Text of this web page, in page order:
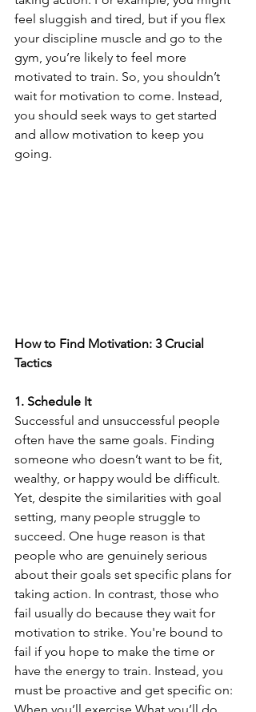
feel sluggish and tired, but if you flex
your discipline muscle and go to the
gym, you’re likely to feel more
motivated to train. So, you shouldn’t
wait for motivation to come. Instead,
you should seek ways to get started
and allow motivation to keep you
going.
How to Find Motivation: 3 Crucial
Tactics
1. Schedule It
Successful and unsuccessful people
often have the same goals. Finding
someone who doesn’t want to be fit,
wealthy, or happy would be difficult.
Yet, despite the similarities with goal
setting, many people struggle to
succeed. One huge reason is that
people who are genuinely serious
about their goals set specific plans for
taking action. In contrast, those who
fail usually do because they wait for
motivation to strike. You're bound to
fail if you hope to make the time or
have the energy to train. Instead, you
must be proactive and get specific on: